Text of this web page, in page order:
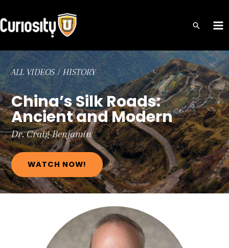
to
content
ALL VIDEOS/HISTORY
China’s Silk Roads:
Ancient and Modern
Dr. CraigBenjamin
WATCH NOW!